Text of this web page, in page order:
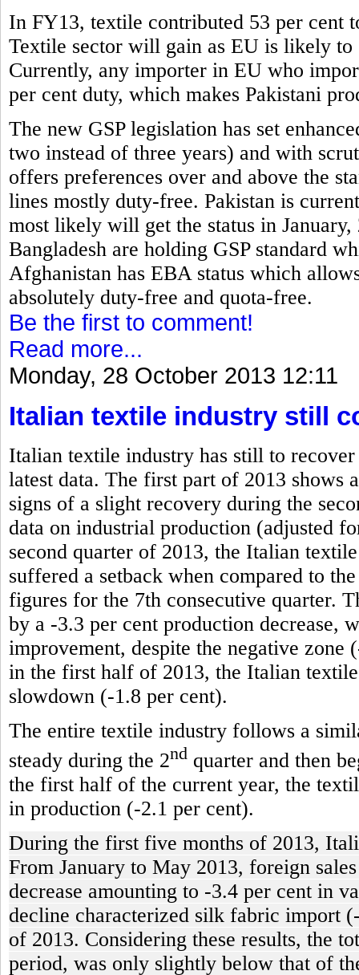
In FY13, textile contributed 53 per cent
Textile sector will gain as EU is likely to
Currently, any importer in EU who
per cent duty, which makes Pakistani
The new GSP legislation has set
two instead of three years) and with
offers preferences over and above the
lines mostly duty-free. Pakistan is
most likely will get the status in
Bangladesh are holding GSP standard
Afghanistan has EBA status which
absolutely duty-free and quota-free.
Be the first to comment!
Read more...
Monday, 28 October 2013 12:11
Italian textile industry still
Italian textile industry has still to
latest data. The first part of 2013 shows
signs of a slight recovery during the
data on industrial production (adjusted
second quarter of 2013, the Italian
suffered a setback when compared to
figures for the 7th consecutive quarter.
by a -3.3 per cent production decrease,
improvement, despite the negative zone
in the first half of 2013, the Italian
slowdown (-1.8 per cent).
The entire textile industry follows a
steady during the 2nd quarter and then
the first half of the current year, the
in production (-2.1 per cent).
During the first five months of 2013,
From January to May 2013, foreign
decrease amounting to -3.4 per cent in
decline characterized silk fabric import
of 2013. Considering these results, the
period, was only slightly below that of